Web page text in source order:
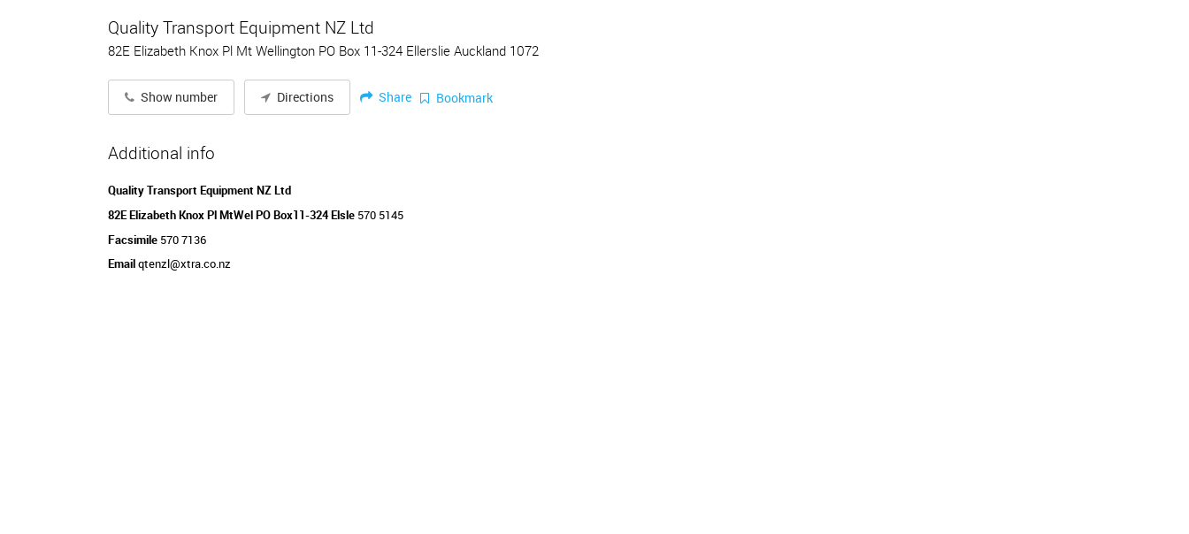
Quality Transport Equipment NZ Ltd
82E Elizabeth Knox Pl Mt Wellington PO Box 11-324 Ellerslie Auckland 1072
Show number Directions Share Bookmark
Additional info
Quality Transport Equipment NZ Ltd
82E Elizabeth Knox Pl MtWel PO Box11-324 Elsle 570 5145
Facsimile 570 7136
Emailqtenzl@xtra.co.nz